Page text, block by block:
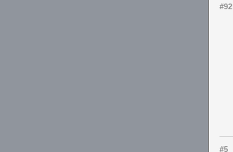
#92
#5